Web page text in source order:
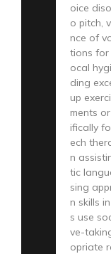
oice
o pitch,
nce of
tions for
ocal
ding
up
ments
ifically
ech
n
tic
sing
n skills
s use
ve-
opriate